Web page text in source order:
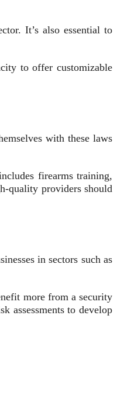
It’s also essential to
to offer customizable
with these laws
firearms training,
quality providers should
in sectors such as
more from a security
assessments to develop